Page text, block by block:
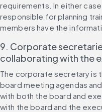
requirements. In either
responsible for planning
members have the
9. Corporate
collaborating with the
The corporate secretary is
board meeting agendas
with both the board and
with the board and the